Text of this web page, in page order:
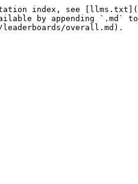
index, see
by appending `.md`
overall.md).